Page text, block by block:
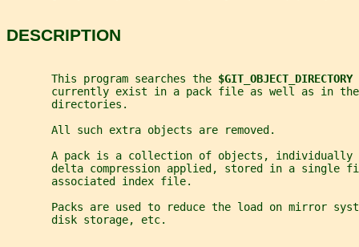
DESCRIPTION
       This program searches the
$GIT_OBJECT_DIRECTORY
currently exist in a pack file as well as in
       directories.
       All such extra objects are removed.
A pack is a collection of objects, individually
delta compression applied, stored in a single
       associated index file.
Packs are used to reduce the load on mirror
       disk storage, etc.